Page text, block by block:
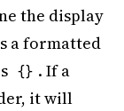
the display
a formatted
{} . If a
it will